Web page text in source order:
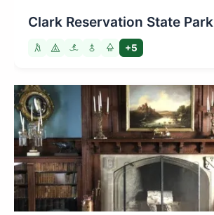
Clark Reservation State Park
+5